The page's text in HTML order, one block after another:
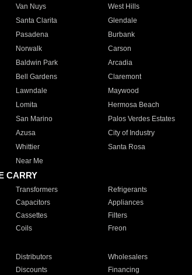
Van Nuys West Hills
Santa Clarita Glendale
Pasadena Burbank
Norwalk Carson
Baldwin Park Arcadia
Bell Gardens Claremont
Lawndale Maywood
Lomita Hermosa Beach
San Marino Palos Verdes Estates
Azusa City of Industry
Whittier Santa Rosa
Near Me
CARRY
Transformers Refrigerants
Capacitors Appliances
Cassettes Filters
Coils Freon
Distributors Wholesalers
Discounts Financing